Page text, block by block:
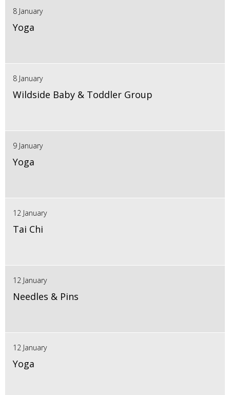
8 January
Yoga
8 January
Wildside Baby & Toddler Group
9 January
Yoga
12 January
Tai Chi
12 January
Needles & Pins
12 January
Yoga